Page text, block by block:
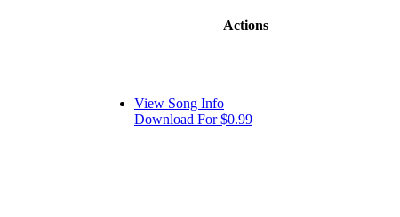
Actions
View Song Info
Download For $0.99